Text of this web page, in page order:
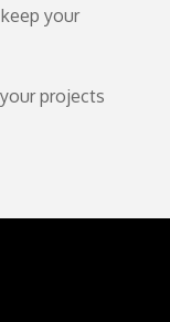
your
projects